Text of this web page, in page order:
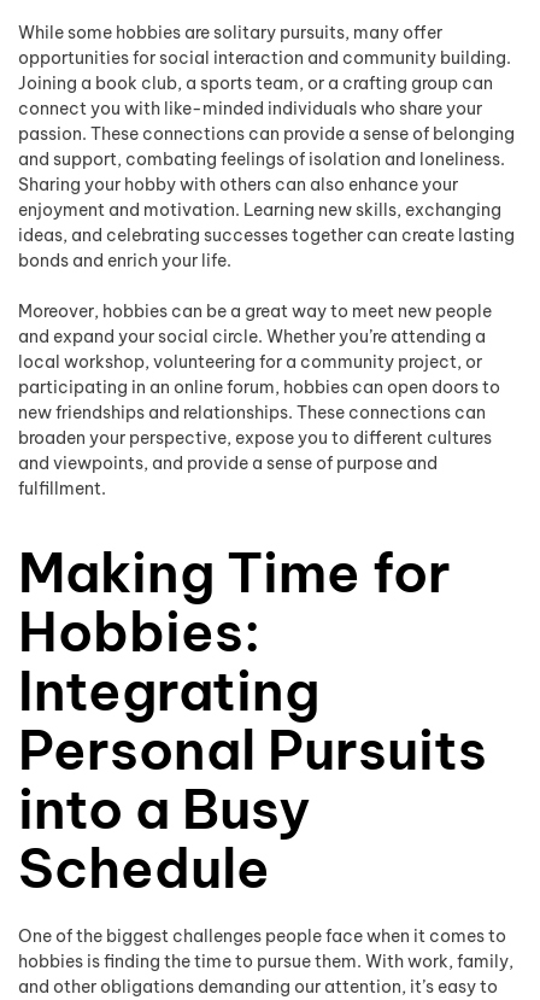
While some hobbies are solitary pursuits, many offer
opportunities for social interaction and community building.
Joining a book club, a sports team, or a crafting group can
connect you with like-minded individuals who share your
passion. These connections can provide a sense of belonging
and support, combating feelings of isolation and loneliness.
Sharing your hobby with others can also enhance your
enjoyment and motivation. Learning new skills, exchanging
ideas, and celebrating successes together can create lasting
bonds and enrich your life.
Moreover, hobbies can be a great way to meet new people
and expand your social circle. Whether you’re attending a
local workshop, volunteering for a community project, or
participating in an online forum, hobbies can open doors to
new friendships and relationships. These connections can
broaden your perspective, expose you to different cultures
and viewpoints, and provide a sense of purpose and
fulfillment.
Making Time for
Hobbies:
Integrating
Personal Pursuits
into a Busy
Schedule
One of the biggest challenges people face when it comes to
hobbies is finding the time to pursue them. With work, family,
and other obligations demanding our attention, it’s easy to